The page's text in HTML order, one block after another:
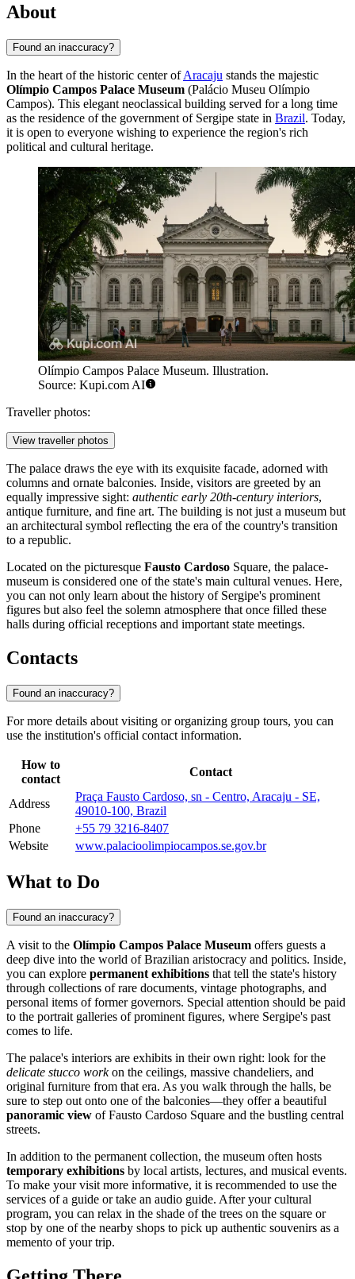
About
Found an inaccuracy?
In the heart of the historic center ofAracaju stands the majestic
Olímpio Campos Palace Museum (Palácio Museu Olímpio
Campos). This elegant neoclassical building served for a long time
as the residence of the government of Sergipe state in Brazil. Today,
it is open to everyone wishing to experience the region's rich
political and cultural heritage.
Olímpio Campos Palace Museum. Illustration.
Source: Kupi.com AI
Traveller photos:
View traveller photos
The palace draws the eye with its exquisite facade, adorned with
columns and ornate balconies. Inside, visitors are greeted by an
equally impressive sight: authentic early 20th-century interiors,
antique furniture, and fine art. The building is not just a museum but
an architectural symbol reflecting the era of the country's transition
to a republic.
Located on the picturesque Fausto Cardoso Square, the palace-
museum is considered one of the state's main cultural venues. Here,
you can not only learn about the history of Sergipe's prominent
figures but also feel the solemn atmosphere that once filled these
halls during official receptions and important state meetings.
Contacts
Found an inaccuracy?
For more details about visiting or organizing group tours, you can
use the institution's official contact information.
How to
contact
Contact
Address
Praça Fausto Cardoso, sn - Centro, Aracaju - SE,
49010-100, Brazil
Phone
+55 79 3216-8407
Website
www.palacioolimpiocampos.se.gov.br
What to Do
Found an inaccuracy?
A visit to the Olímpio Campos Palace Museum offers guests a
deep dive into the world of Brazilian aristocracy and politics. Inside,
you can explore permanent exhibitions that tell the state's history
through collections of rare documents, vintage photographs, and
personal items of former governors. Special attention should be paid
to the portrait galleries of prominent figures, where Sergipe's past
comes to life.
The palace's interiors are exhibits in their own right: look for the
delicate stucco workon the ceilings, massive chandeliers, and
original furniture from that era. As you walk through the halls, be
sure to step out onto one of the balconies—they offer a beautiful
panoramic view of Fausto Cardoso Square and the bustling central
streets.
In addition to the permanent collection, the museum often hosts
temporary exhibitions by local artists, lectures, and musical events.
To make your visit more informative, it is recommended to use the
services of a guide or take an audio guide. After your cultural
program, you can relax in the shade of the trees on the square or
stop by one of the nearby shops to pick up authentic souvenirs as a
memento of your trip.